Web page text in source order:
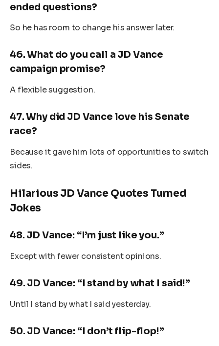
ended questions?
So he has room to change his answer later.
46.What do you call a JD Vance
campaign promise?
A flexible suggestion.
47.Why did JD Vance love his Senate
race?
Because it gave him lots of opportunities to switch
sides.
Hilarious JD Vance Quotes Turned
Jokes
48. JD Vance: “I’m just like you.”
Except with fewer consistent opinions.
49. JD Vance: “I stand by what I said!”
Until I stand by what I said yesterday.
50. JD Vance: “I don’t flip-flop!”